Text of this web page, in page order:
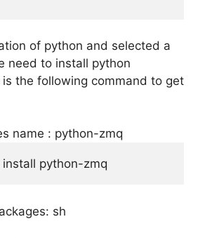
of python and selected a
need to install python
the following command to get
name : python-zmq
python-zmq
sh